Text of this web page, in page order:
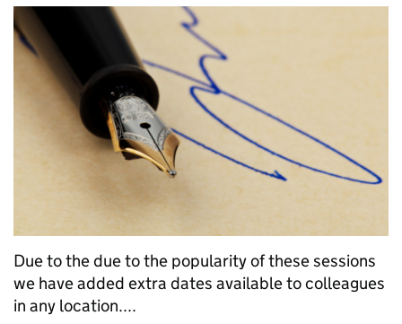
Due to the due to the popularity of these sessions
we have added extra dates available to colleagues
in any location....